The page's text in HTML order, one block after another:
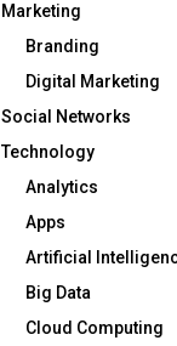
Marketing
Branding
Digital Marketing
Social Networks
Technology
Analytics
Apps
Artificial
Big Data
Cloud Computing